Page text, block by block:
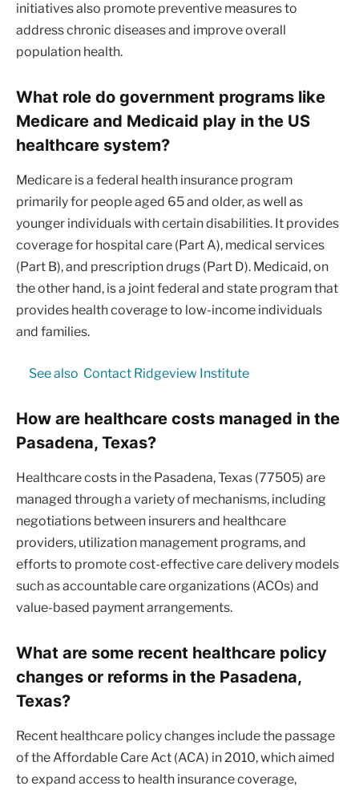
initiatives also promote preventive measures to
address chronic diseases and improve overall
population health.
What role do government programs like
Medicare and Medicaid play in the US
healthcare system?
Medicare is a federal health insurance program
primarily for people aged 65 and older, as well as
younger individuals with certain disabilities. It provides
coverage for hospital care (Part A), medical services
(Part B), and prescription drugs (Part D). Medicaid, on
the other hand, is a joint federal and state program that
provides health coverage to low-income individuals
and families.
See also Contact Ridgeview Institute
How are healthcare costs managed in the
Pasadena, Texas?
Healthcare costs in the Pasadena, Texas (77505) are
managed through a variety of mechanisms, including
negotiations between insurers and healthcare
providers, utilization management programs, and
efforts to promote cost-effective care delivery models
such as accountable care organizations (ACOs) and
value-based payment arrangements.
What are some recent healthcare policy
changes or reforms in the Pasadena,
Texas?
Recent healthcare policy changes include the passage
of the Affordable Care Act (ACA) in 2010, which aimed
to expand access to health insurance coverage,